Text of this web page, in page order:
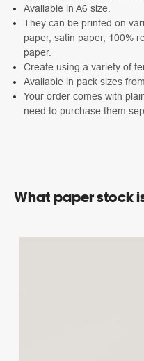
Available in A6 size.
They can be printed on
paper, satin paper, 100%
paper.
Create using a variety of
Available in pack sizes
Your order comes with
need to purchase them
What paper stock